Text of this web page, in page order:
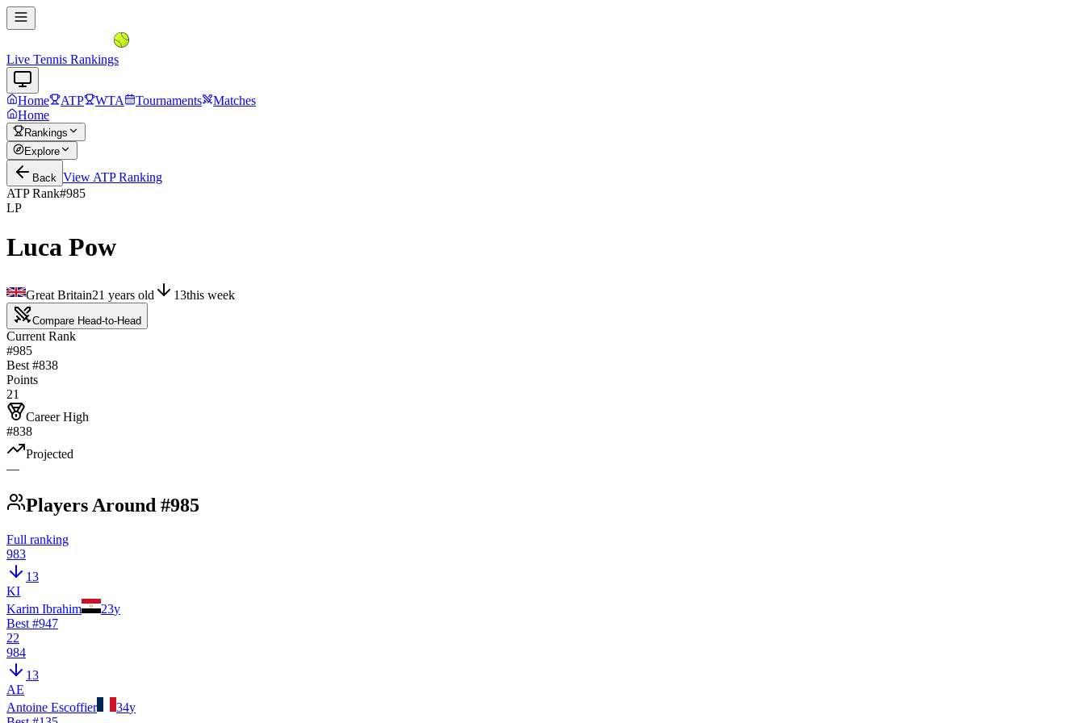
Live Tennis Rankings
Home ATP WTA Tournaments
Matches
Home
Rankings
Explore
Back View ATPRanking
ATP Rank#985
LP
Luca Pow
Great Britain21 years old 13this week
Compare Head-to-Head
Current Rank
#985
Best #838
Points
21
Career High
#838
Projected
—
Players Around #985
Full ranking
983
13
KI
Karim Ibrahim
23y
Best #947
22
984
13
AE
Antoine Escoffier
34y